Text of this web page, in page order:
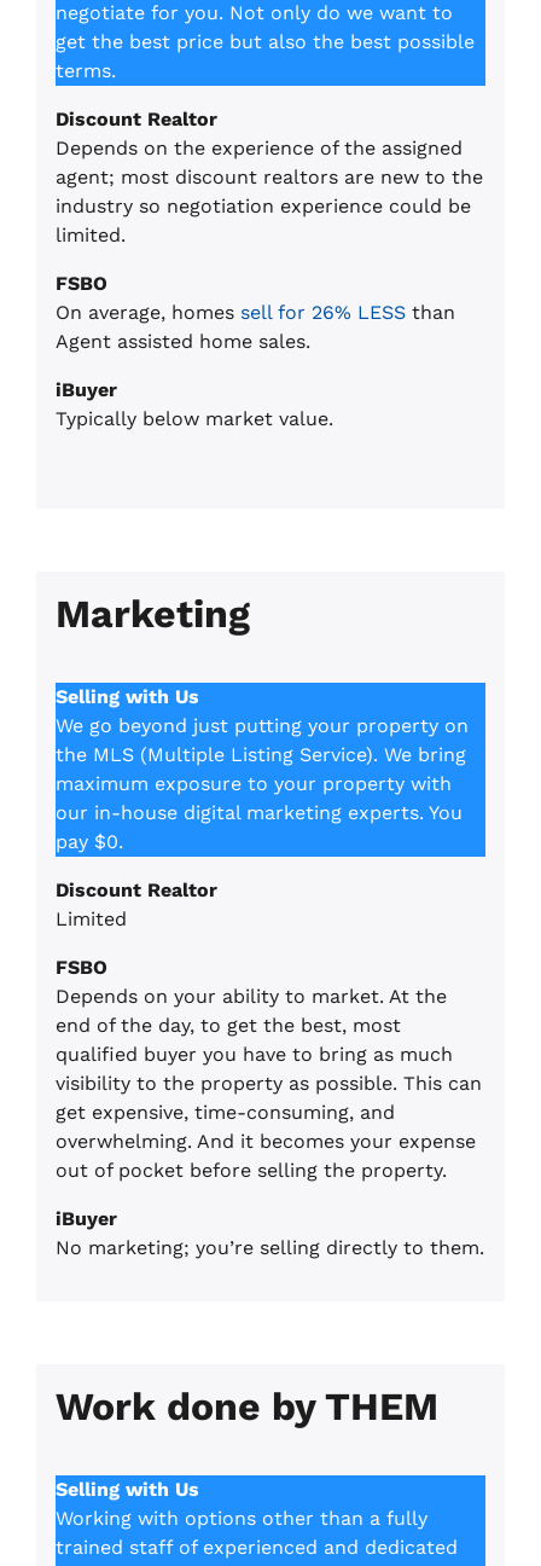
negotiate for you. Not only do we want to
get the best price but also the best possible
terms.
Discount Realtor
Depends on the experience of the assigned
agent; most discount realtors are new to the
industry so negotiation experience could be
limited.
FSBO
On average, homes sell for 26% LESS than
Agent assisted home sales.
iBuyer
Typically below market value.
Marketing
Selling with Us
We go beyond just putting your property on
the MLS (Multiple Listing Service). We bring
maximum exposure to your property with
our in-house digital marketing experts. You
pay $0.
Discount Realtor
Limited
FSBO
Depends on your ability to market. At the
end of the day, to get the best, most
qualified buyer you have to bring as much
visibility to the property as possible. This can
get expensive, time-consuming, and
overwhelming. And it becomes your expense
out of pocket before selling the property.
iBuyer
No marketing; you’re selling directly to them.
Work done by THEM
Selling with Us
Working with options other than a fully
trained staff of experienced and dedicated